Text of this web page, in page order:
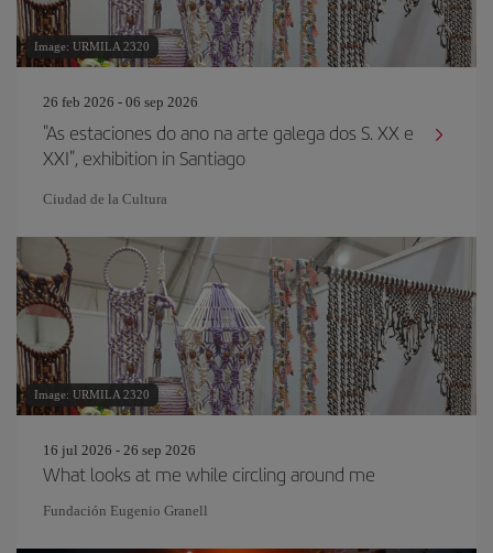
Image: URMILA 2320
26 feb 2026 - 06 sep 2026
"As estaciones do ano na arte galega dos S. XX e
XXI", exhibition in Santiago
Ciudad de la Cultura
Image: URMILA 2320
16 jul 2026 - 26 sep 2026
What looks at me while circling around me
Fundación Eugenio Granell